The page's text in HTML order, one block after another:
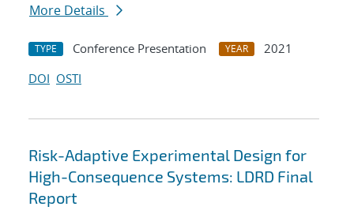
More Details
TYPE Conference Presentation YEAR
2021
DOI OSTI
Risk-Adaptive Experimental Design for
High-Consequence Systems: LDRD Final
Report